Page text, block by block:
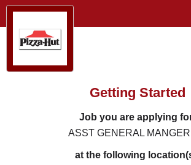
Getting Started
Job you are applying
ASST GENERAL MANGER
at the following